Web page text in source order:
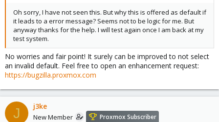
Oh sorry, I have not seen this. But why this is offered as default if
it leads to a error message? Seems not to be logic for me. But
anyway thanks for the help. I will test again once I am back at my
test system.
No worries and fair point! It surely can be improved to not select
an invalid default. Feel free to open an enhancement request:
https://bugzilla.proxmox.com
J j3ke
New Member Proxmox Subscriber